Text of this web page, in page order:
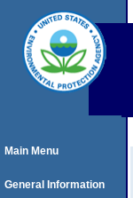
Main Menu
General Information